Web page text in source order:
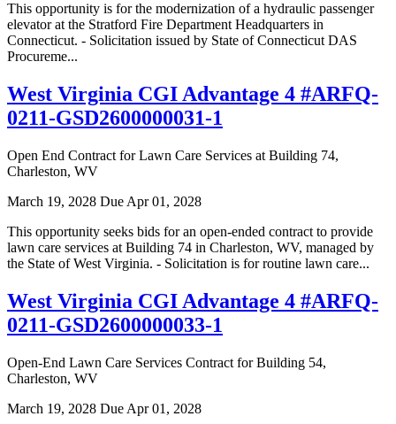
This opportunity is for the modernization of a hydraulic passenger
elevator at the Stratford Fire Department Headquarters in
Connecticut. - Solicitation issued by State of Connecticut DAS
Procureme...
West Virginia CGI Advantage 4 #ARFQ-
0211-GSD2600000031-1
Open End Contract for Lawn Care Services at Building 74,
Charleston, WV
March 19, 2028 Due Apr 01, 2028
This opportunity seeks bids for an open-ended contract to provide
lawn care services at Building 74 in Charleston, WV, managed by
the State of West Virginia. - Solicitation is for routine lawn care...
West Virginia CGI Advantage 4 #ARFQ-
0211-GSD2600000033-1
Open-End Lawn Care Services Contract for Building 54,
Charleston, WV
March 19, 2028 Due Apr 01, 2028